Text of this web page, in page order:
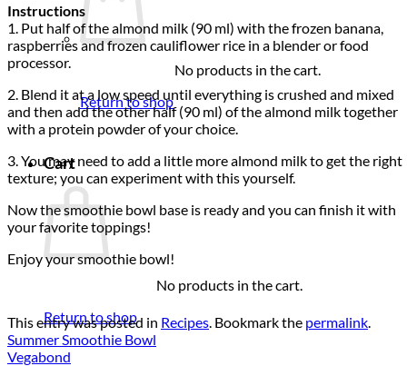
No products in the cart.
Return to shop
Cart
No products in the cart.
Return to shop
Instructions
1. Put half of the almond milk (90 ml) with the frozen banana,
raspberries and frozen cauliflower rice in a blender or food
processor.
2. Blend it at a low speed until everything is crushed and mixed
and then add the other half (90 ml) of the almond milk together
with a protein powder of your choice.
3. You may need to add a little more almond milk to get the right
texture; you can experiment with this yourself.
Now the smoothie bowl base is ready and you can finish it with
your favorite toppings!
Enjoy your smoothie bowl!
This entry was posted in Recipes. Bookmark the permalink.
Summer Smoothie Bowl
Vegabond